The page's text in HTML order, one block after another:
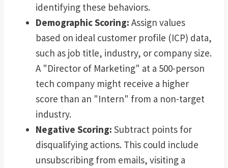
identifying these behaviors.
Demographic Scoring: Assign values
based on ideal customer profile (ICP) data,
such as job title, industry, or company size.
A "Director of Marketing" at a 500-person
tech company might receive a higher
score than an "Intern" from a non-target
industry.
Negative Scoring: Subtract points for
disqualifying actions. This could include
unsubscribing from emails, visiting a